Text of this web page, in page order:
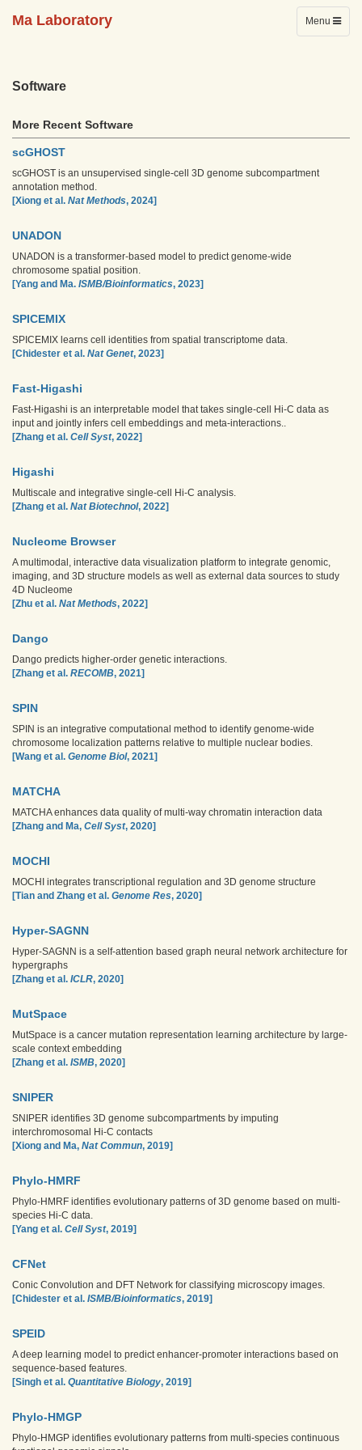
Toggle
navigation
Menu
Ma Laboratory
Software
More Recent Software
scGHOST
scGHOST is an unsupervised single-cell 3D genome subcompartment
annotation method.
[Xiong et al. Nat Methods, 2024]
UNADON
UNADON is a transformer-based model to predict genome-wide
chromosome spatial position.
[Yang and Ma. ISMB/Bioinformatics, 2023]
SPICEMIX
SPICEMIX learns cell identities from spatial transcriptome data.
[Chidester et al. Nat Genet, 2023]
Fast-Higashi
Fast-Higashi is an interpretable model that takes single-cell Hi-C data as
input and jointly infers cell embeddings and meta-interactions..
[Zhang et al. Cell Syst, 2022]
Higashi
Multiscale and integrative single-cell Hi-C analysis.
[Zhang et al. Nat Biotechnol, 2022]
Nucleome Browser
A multimodal, interactive data visualization platform to integrate genomic,
imaging, and 3D structure models as well as external data sources to study
4D Nucleome
[Zhu et al. Nat Methods, 2022]
Dango
Dango predicts higher-order genetic interactions.
[Zhang et al. RECOMB, 2021]
SPIN
SPIN is an integrative computational method to identify genome-wide
chromosome localization patterns relative to multiple nuclear bodies.
[Wang et al. Genome Biol, 2021]
MATCHA
MATCHA enhances data quality of multi-way chromatin interaction data
[Zhang and Ma, Cell Syst, 2020]
MOCHI
MOCHI integrates transcriptional regulation and 3D genome structure
[Tian and Zhang et al. Genome Res, 2020]
Hyper-SAGNN
Hyper-SAGNN is a self-attention based graph neural network architecture for
hypergraphs
[Zhang et al. ICLR, 2020]
MutSpace
MutSpace is a cancer mutation representation learning architecture by large-
scale context embedding
[Zhang et al. ISMB, 2020]
SNIPER
SNIPER identifies 3D genome subcompartments by imputing
interchromosomal Hi-C contacts
[Xiong and Ma, Nat Commun, 2019]
Phylo-HMRF
Phylo-HMRF identifies evolutionary patterns of 3D genome based on multi-
species Hi-C data.
[Yang et al. Cell Syst, 2019]
CFNet
Conic Convolution and DFT Network for classifying microscopy images.
[Chidester et al. ISMB/Bioinformatics, 2019]
SPEID
A deep learning model to predict enhancer-promoter interactions based on
sequence-based features.
[Singh et al. Quantitative Biology, 2019]
Phylo-HMGP
Phylo-HMGP identifies evolutionary patterns from multi-species continuous